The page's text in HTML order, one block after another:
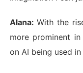
Alana: With the
more prominent
on AI being used in